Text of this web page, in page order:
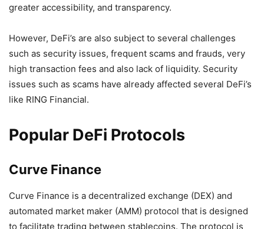
greater accessibility, and transparency.
However, DeFi’s are also subject to several challenges
such as security issues, frequent scams and frauds, very
high transaction fees and also lack of liquidity. Security
issues such as scams have already affected several DeFi’s
like RING Financial.
Popular DeFi Protocols
Curve Finance
Curve Finance is a decentralized exchange (DEX) and
automated market maker (AMM) protocol that is designed
to facilitate trading between stablecoins. The protocol is